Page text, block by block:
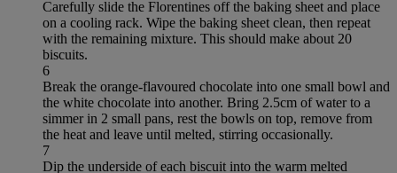
Carefully slide the Florentines off the baking sheet and place
on a cooling rack. Wipe the baking sheet clean, then repeat
with the remaining mixture. This should make about 20
biscuits.
6
Break the orange-flavoured chocolate into one small bowl and
the white chocolate into another. Bring 2.5cm of water to a
simmer in 2 small pans, rest the bowls on top, remove from
the heat and leave until melted, stirring occasionally.
7
Dip the underside of each biscuit into the warm melted